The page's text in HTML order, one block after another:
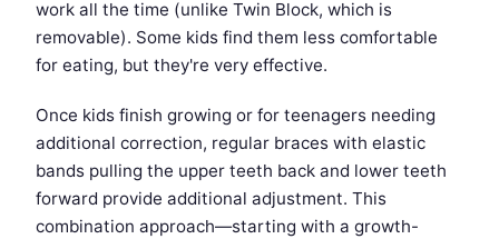
work all the time (unlike Twin Block, which is
removable). Some kids find them less comfortable
for eating, but they're very effective.
Once kids finish growing or for teenagers needing
additional correction, regular braces with elastic
bands pulling the upper teeth back and lower teeth
forward provide additional adjustment. This
combination approach—starting with a growth-